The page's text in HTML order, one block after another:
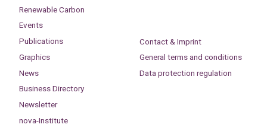
Renewable Carbon
Events
Publications
Graphics
News
Business Directory
Newsletter
nova-Institute
Contact & Imprint
General terms and conditions
Data protection regulation